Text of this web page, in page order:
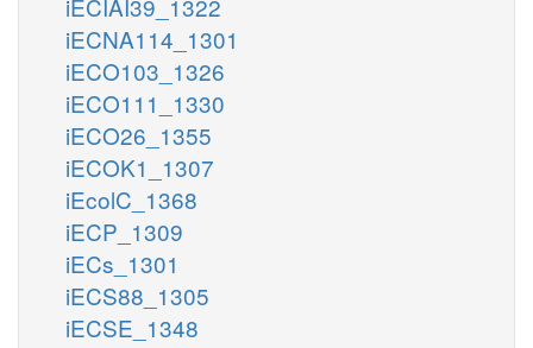
iECNA114_1301
iECO103_1326
iECO111_1330
iECO26_1355
iECOK1_1307
iEcolC_1368
iECP_1309
iECs_1301
iECS88_1305
iECSE_1348